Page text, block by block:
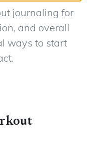
journaling for
and overall
ways to start